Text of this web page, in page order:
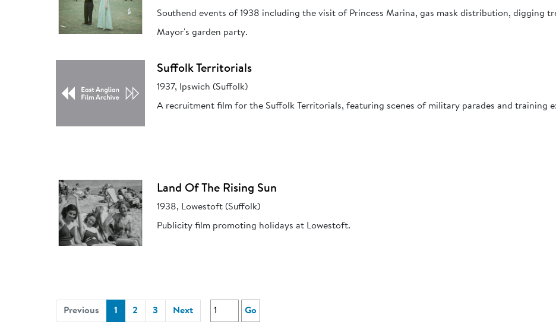
Southend events of 1938 including the visit of Princess Marina, gas mask distribution, digging
Mayor's garden party.
Suffolk Territorials
1937, Ipswich (Suffolk)
A recruitment film for the Suffolk Territorials, featuring scenes of military parades and training
Land Of The Rising Sun
1938, Lowestoft (Suffolk)
Publicity film promoting holidays at Lowestoft.
Previous 1 (current)
2 3 Next Go